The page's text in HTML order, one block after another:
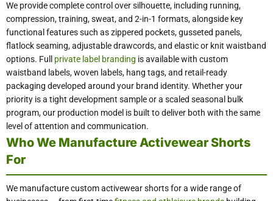
We provide complete control over silhouette, including running,
compression, training, sweat, and 2-in-1 formats, alongside key
functional features such as zippered pockets, gusseted panels,
flatlock seaming, adjustable drawcords, and elastic or knit waistband
options. Full private label branding is available with custom
waistband labels, woven labels, hang tags, and retail-ready
packaging developed around your brand identity. Whether your
priority is a tight development sample or a scaled seasonal bulk
program, our production model is built to deliver both with the same
level of attention and communication.
Who We Manufacture Activewear Shorts
For
We manufacture custom activewear shorts for a wide range of